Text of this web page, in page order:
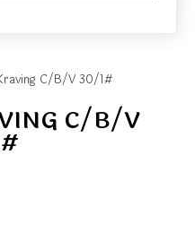
C/B/V 30/1#
C/B/V